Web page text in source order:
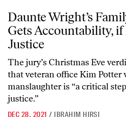
Daunte Wright’s Family Gets
Daunte Wright’s
Gets Accountability,
Justice
The jury’s Christmas Eve
that veteran office Kim Potter
manslaughter is “a critical
justice.”
DEC 28, 2021 / IBRAHIM HIRSI